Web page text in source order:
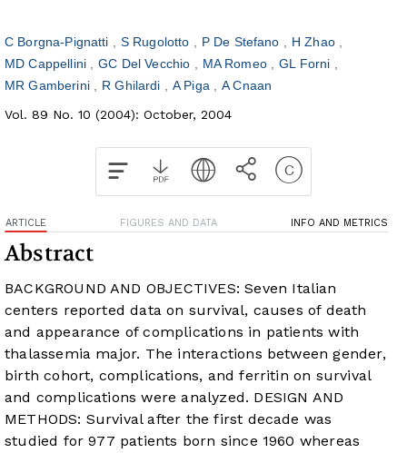
C Borgna-Pignatti S Rugolotto P De Stefano
H Zhao
MD Cappellini
GC Del Vecchio MA Romeo
GL Forni
MR Gamberini
R Ghilardi A Piga
A Cnaan
Vol. 89 No. 10 (2004): October, 2004
ARTICLE FIGURES AND DATA INFO AND METRICS
Abstract
BACKGROUND AND OBJECTIVES: Seven Italian
centers reported data on survival, causes of death
and appearance of complications in patients with
thalassemia major. The interactions between gender,
birth cohort, complications, and ferritin on survival
and complications were analyzed. DESIGN AND
METHODS: Survival after the first decade was
studied for 977 patients born since 1960 whereas